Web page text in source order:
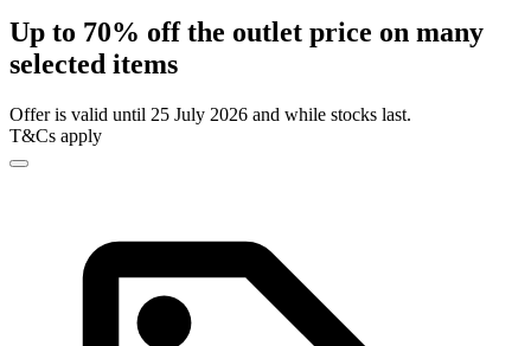
Up to 70% off the outlet price on many
selected items
Offer is valid until 25 July 2026 and while stocks last.
T&Cs apply